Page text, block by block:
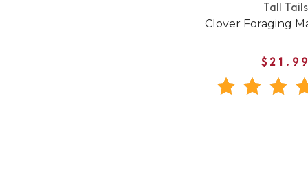
Tall Tails
Clover Foraging